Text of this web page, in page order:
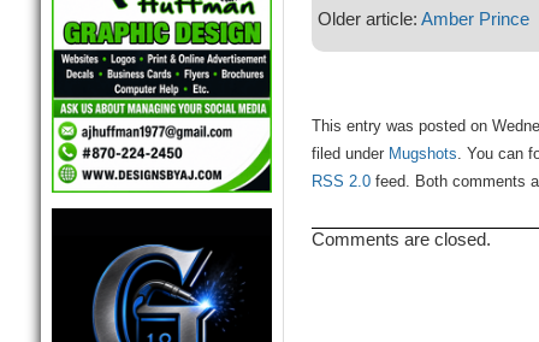
Older article: Amber Prince
This entry was posted on
filed under Mugshots. You can
RSS 2.0feed. Both comments
Comments are closed.